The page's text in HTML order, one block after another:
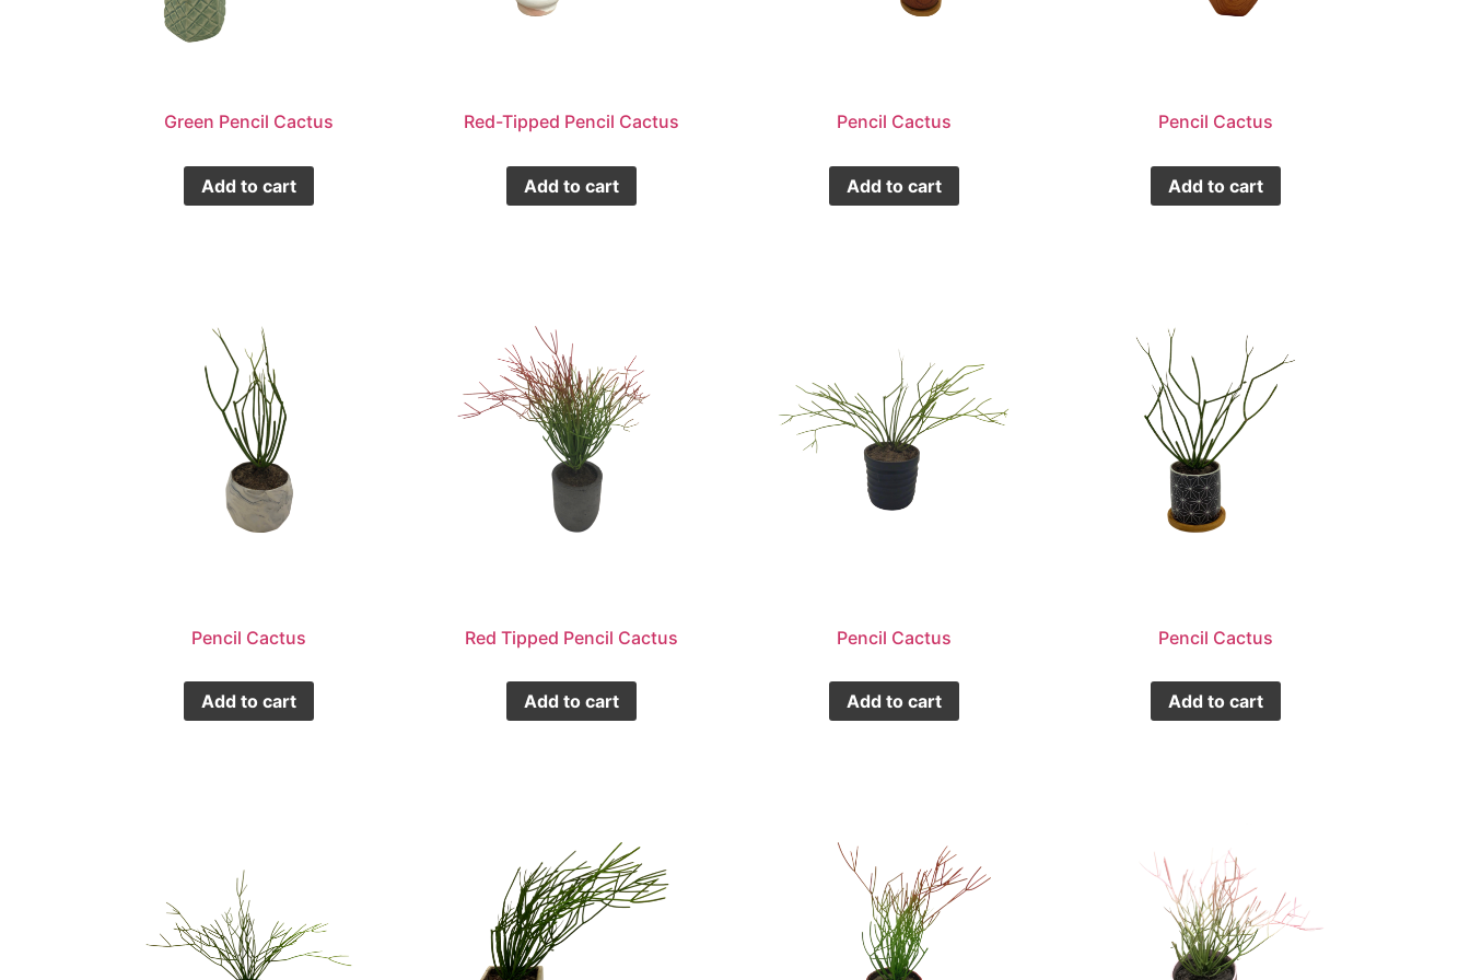
Green Pencil Cactus
Add to cart
Red-Tipped Pencil Cactus
Add to cart
Pencil Cactus
Add to cart
Pencil Cactus
Add to cart
Pencil Cactus
Add to cart
Red Tipped Pencil Cactus
Add to cart
Pencil Cactus
Add to cart
Pencil Cactus
Add to cart